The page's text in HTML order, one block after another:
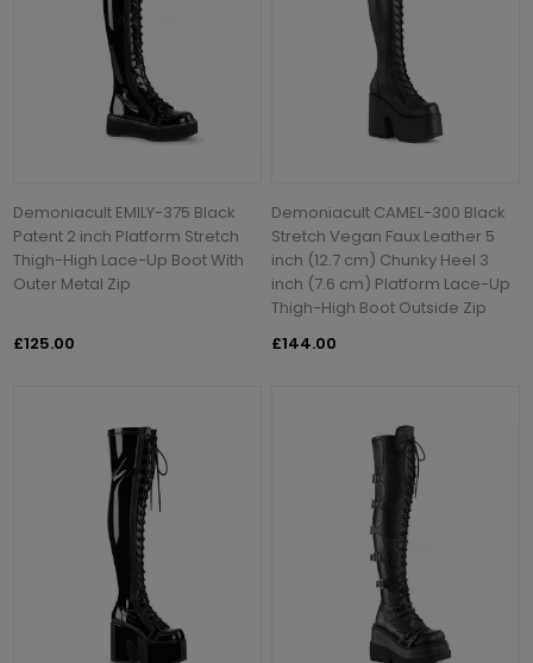
Demoniacult EMILY-375 Black
Patent 2 inch Platform Stretch
Thigh-High Lace-Up Boot With
Outer Metal Zip
£125.00
Demoniacult CAMEL-300 Black
Stretch Vegan Faux Leather 5
inch (12.7 cm) Chunky Heel 3
inch (7.6 cm) Platform Lace-Up
Thigh-High Boot Outside Zip
£144.00